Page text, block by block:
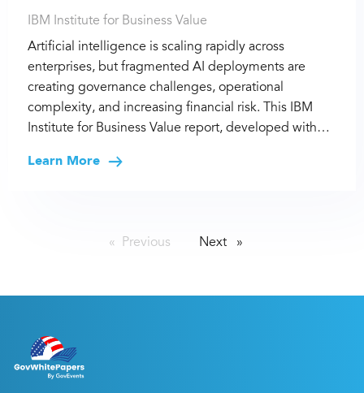
IBM Institute for Business Value
Artificial intelligence is scaling rapidly across
enterprises, but fragmented AI deployments are
creating governance challenges, operational
complexity, and increasing financial risk. This IBM
Institute for Business Value report, developed with…
Learn More
Previous Next page